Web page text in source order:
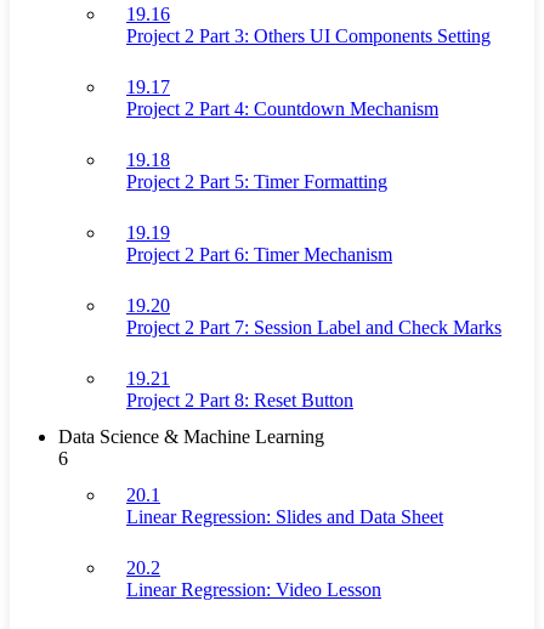
19.16
Project 2 Part 3: Others UI Components Setting
19.17
Project 2 Part 4: Countdown Mechanism
19.18
Project 2 Part 5: Timer Formatting
19.19
Project 2 Part 6: Timer Mechanism
19.20
Project 2 Part 7: Session Label and Check Marks
19.21
Project 2 Part 8: Reset Button
Data Science & Machine Learning
6
20.1
Linear Regression: Slides and Data Sheet
20.2
Linear Regression: Video Lesson